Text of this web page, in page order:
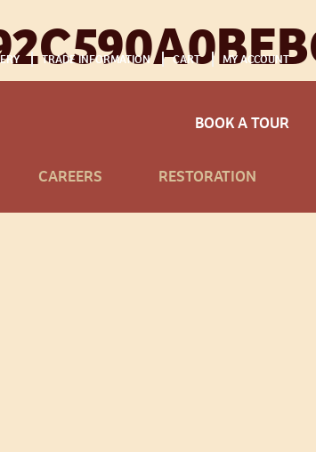
TRADE INFORMATION CART MY ACCOUNT
BOOK A TOUR
CAREERS RESTORATION